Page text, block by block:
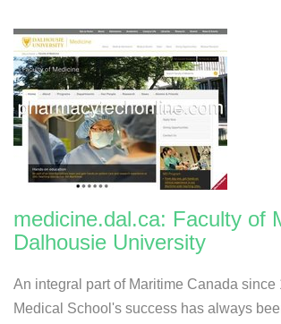
medicine.dal.ca: Faculty of
Dalhousie University
An integral part of Maritime Canada since
Medical School's success has always